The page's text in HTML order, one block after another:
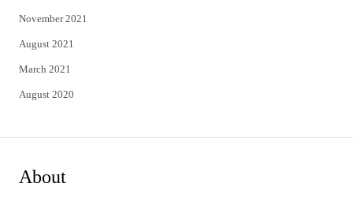
November 2021
August 2021
March 2021
August 2020
About